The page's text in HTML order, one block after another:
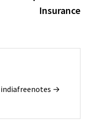
Insurance
indiafreenotes →